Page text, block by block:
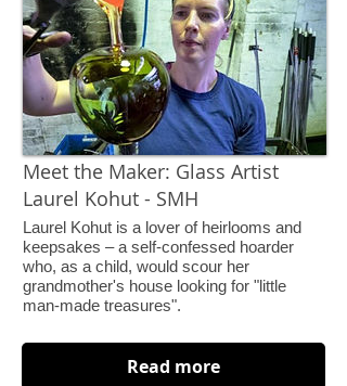
Meet the Maker: Glass Artist
Laurel Kohut - SMH
Laurel Kohut is a lover of heirlooms and
keepsakes – a self-confessed hoarder
who, as a child, would scour her
grandmother's house looking for "little
man-made treasures".
Read more